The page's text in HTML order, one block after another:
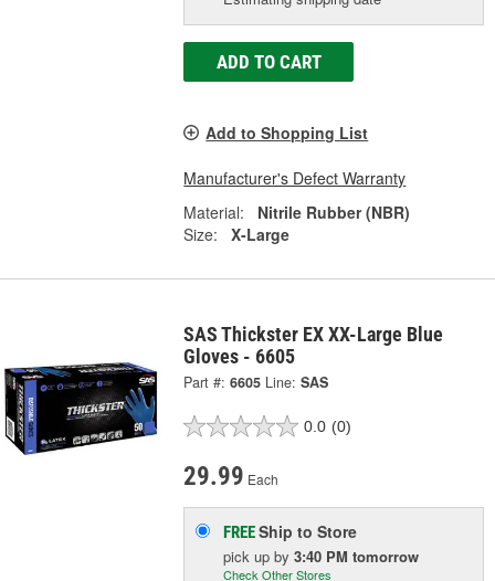
ADD TO CART
Add to Shopping List
Manufacturer's Defect Warranty
Material:
Nitrile Rubber (NBR)
Size:
X-Large
SAS Thickster EX XX-Large Blue
Gloves - 6605
Part #: 6605 Line: SAS
0.0 (0)
29.99 Each
FREEShip to Store
pick upby3:40 PM tomorrow
Check Other Stores